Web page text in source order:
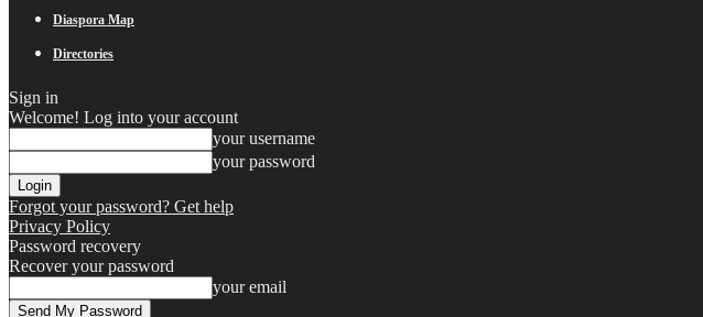
Diaspora Map
Directories
Sign in
Welcome! Log into your account
your username
your password
Forgot your password? Get help
Privacy Policy
Password recovery
Recover your password
your email